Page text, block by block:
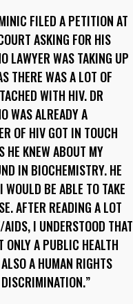
FILED A PETITION AT
ASKING FOR HIS
LAWYER WAS TAKING UP
THERE WAS A LOT OF
WITH HIV. DR
WAS ALREADY A
OF HIV GOT IN TOUCH
HE KNEW ABOUT MY
IN BIOCHEMISTRY. HE
WOULD BE ABLE TO TAKE
AFTER READING A LOT
I UNDERSTOOD THAT
ONLY A PUBLIC HEALTH
A HUMAN RIGHTS